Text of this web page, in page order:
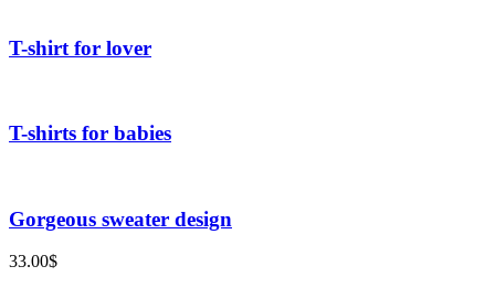
T-shirt for lover
T-shirts for babies
Gorgeous sweater design
33.00$